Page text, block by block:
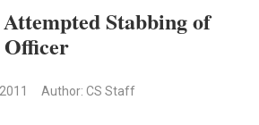
Stabbing of
Officer
Author: CS Staff